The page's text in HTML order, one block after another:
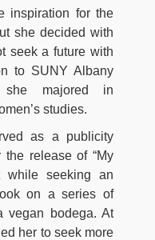
inspiration for the
she decided with
seek a future with
to SUNY Albany
she majored in
studies.
as a publicity
release of “My
while seeking an
on a series of
vegan bodega. At
her to seek more